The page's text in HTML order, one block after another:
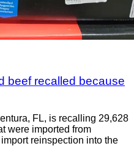
beef recalled because
FL, is recalling 29,628
were imported from
reinspection into the